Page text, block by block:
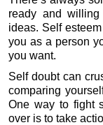
ready and
ideas. Self
you as a person
you want.
Self doubt can
comparing
One way to fight
over is to take